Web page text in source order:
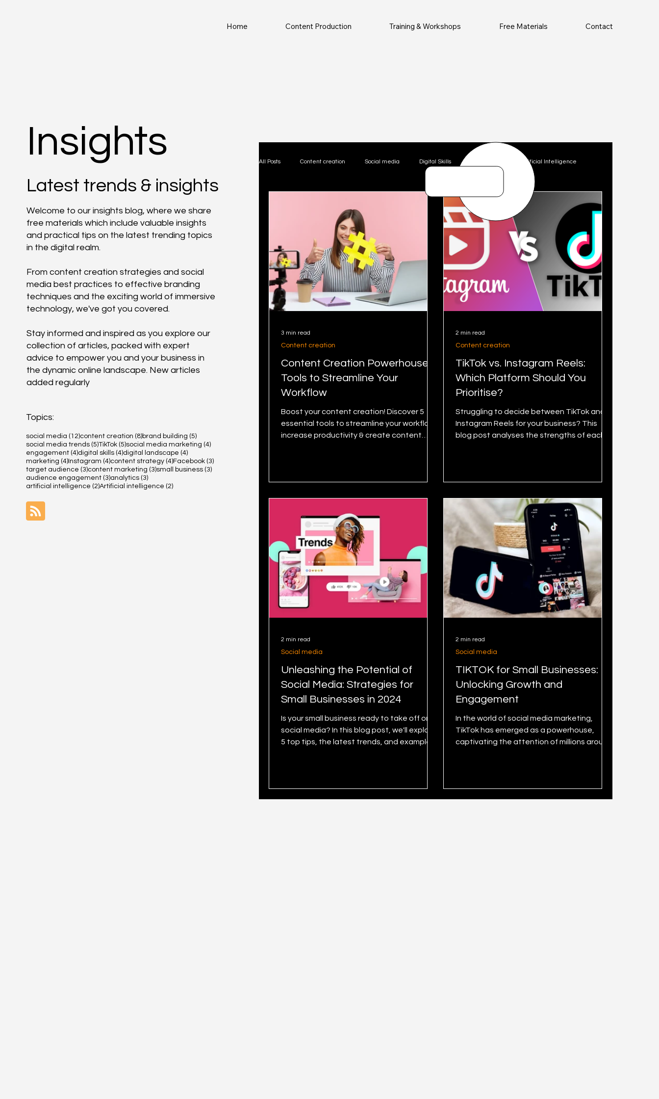
Home Content Production Training & Workshops Free Materials Contact
Latest trends & insights
Insights
Topics:
social media (12)12 posts
content creation (8)8 posts
brand building (5)5 posts
social media trends (5)5 posts
TikTok (5)5 posts
social media marketing (4)4 posts
engagement (4)4 posts
digital skills (4)4 posts
digital landscape (4)4 posts
marketing (4)4 posts
Instagram (4)4 posts
content strategy (4)4 posts
Facebook (3)3 posts
target audience (3)3 posts
content marketing (3)3 posts
small business (3)3 posts
audience engagement (3)3 posts
analytics (3)3 posts
artificial intelligence (2)2 posts
Artificial intelligence (2)2 posts
Welcome to our insights blog, where we share
free materials which include valuable insights
and practical tips on the latest trending topics
in the digital realm.
From content creation strategies and social
media best practices to effective branding
techniques and the exciting world of immersive
technology, we've got you covered.
Stay informed and inspired as you explore our
collection of articles, packed with expert
advice to empower you and your business in
the dynamic online landscape. New articles
added regularly
All Posts Content creation Social media Digital Skills Artificial Intelligence
Content Creation Powerhouse: 5
Tools to Streamline Your
Workflow
Boost your content creation! Discover 5
essential tools to streamline your workflow,
increase productivity & create content
Content creation
3 min read
TikTok vs. Instagram Reels:
Which Platform Should You
Prioritise?
Struggling to decide between TikTok and
Instagram Reels for your business? This
blog post analyses the strengths of each
Content creation
2 min read
Unleashing the Potential of
Social Media: Strategies for
Small Businesses in 2024
Is your small business ready to take off on
social media? In this blog post, we'll explore
5 top tips, the latest trends, and examples.
Social media
2 min read
TIKTOK for Small Businesses:
Unlocking Growth and
Engagement
In the world of social media marketing,
TikTok has emerged as a powerhouse,
captivating the attention of millions around
Social media
2 min read